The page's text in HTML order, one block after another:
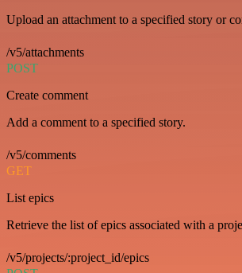
Upload an attachment to a specified story or
/v5/attachments
POST
Create comment
Add a comment to a specified story.
/v5/comments
GET
List epics
Retrieve the list of epics associated with a
/v5/projects/:project_id/epics